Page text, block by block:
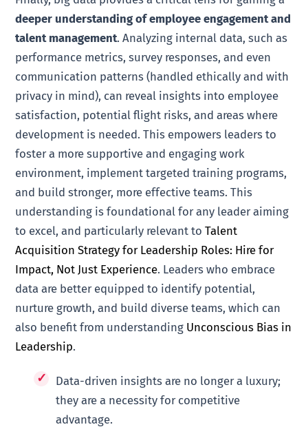
deeper understanding of employee engagement and
talent management. Analyzing internal data, such as
performance metrics, survey responses, and even
communication patterns (handled ethically and with
privacy in mind), can reveal insights into employee
satisfaction, potential flight risks, and areas where
development is needed. This empowers leaders to
foster a more supportive and engaging work
environment, implement targeted training programs,
and build stronger, more effective teams. This
understanding is foundational for any leader aiming
to excel, and particularly relevant toTalent
Acquisition Strategy for Leadership Roles: Hire for
Impact, Not Just Experience. Leaders who embrace
data are better equipped to identify potential,
nurture growth, and build diverse teams, which can
also benefit from understanding Unconscious Bias in
Leadership.
Data-driven insights are no longer a luxury;
they are a necessity for competitive
advantage.